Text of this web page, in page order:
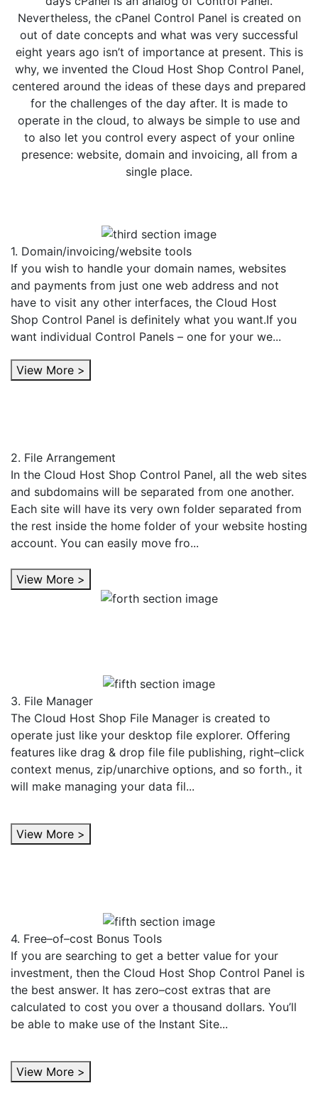
Nevertheless, the cPanel Control Panel is created on
out of date concepts and what was very successful
eight years ago isn’t of importance at present. This is
why, we invented the Cloud Host Shop Control Panel,
centered around the ideas of these days and prepared
for the challenges of the day after. It is made to
operate in the cloud, to always be simple to use and
to also let you control every aspect of your online
presence: website, domain and invoicing, all from a
single place.
1. Domain/invoicing/website tools
If you wish to handle your domain names, websites
and payments from just one web address and not
have to visit any other interfaces, the Cloud Host
Shop Control Panel is definitely what you want.If you
want individual Control Panels – one for your we...
View More >
2. File Arrangement
In the Cloud Host Shop Control Panel, all the web sites
and subdomains will be separated from one another.
Each site will have its very own folder separated from
the rest inside the home folder of your website hosting
account. You can easily move fro...
View More >
3. File Manager
The Cloud Host Shop File Manager is created to
operate just like your desktop file explorer. Offering
features like drag & drop file file publishing, right–click
context menus, zip/unarchive options, and so forth., it
will make managing your data fil...
View More >
4. Free–of–cost Bonus Tools
If you are searching to get a better value for your
investment, then the Cloud Host Shop Control Panel is
the best answer. It has zero–cost extras that are
calculated to cost you over a thousand dollars. You’ll
be able to make use of the Instant Site...
View More >